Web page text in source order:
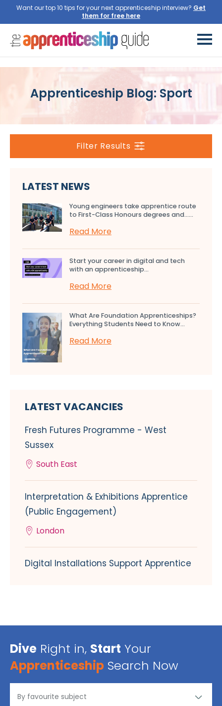
Want our top 10 tips for your next apprenticeship interview? Get
them for free here
Apprenticeship Blog: Sport
Filter Results
LATEST NEWS
Young engineers take apprentice route
to First-Class Honours degrees and…...
Read More
Start your career in digital and tech
with an apprenticeship...
Read More
What Are Foundation Apprenticeships?
Everything Students Need to Know...
Read More
LATEST VACANCIES
Fresh Futures Programme - West
Sussex
South East
Interpretation & Exhibitions Apprentice
(Public Engagement)
London
Digital Installations Support Apprentice
Dive Right in, Start Your
Apprenticeship Search Now